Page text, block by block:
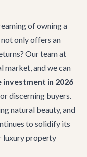
of owning a
only offers an
Our team at
market, and we can
investment in 2026
discerning buyers.
natural beauty, and
to solidify its
luxury property